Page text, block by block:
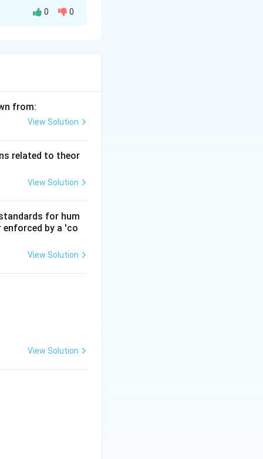
0 0
from:
View Solution
related to theor
View Solution
for hum
by a 'co
View Solution
View Solution